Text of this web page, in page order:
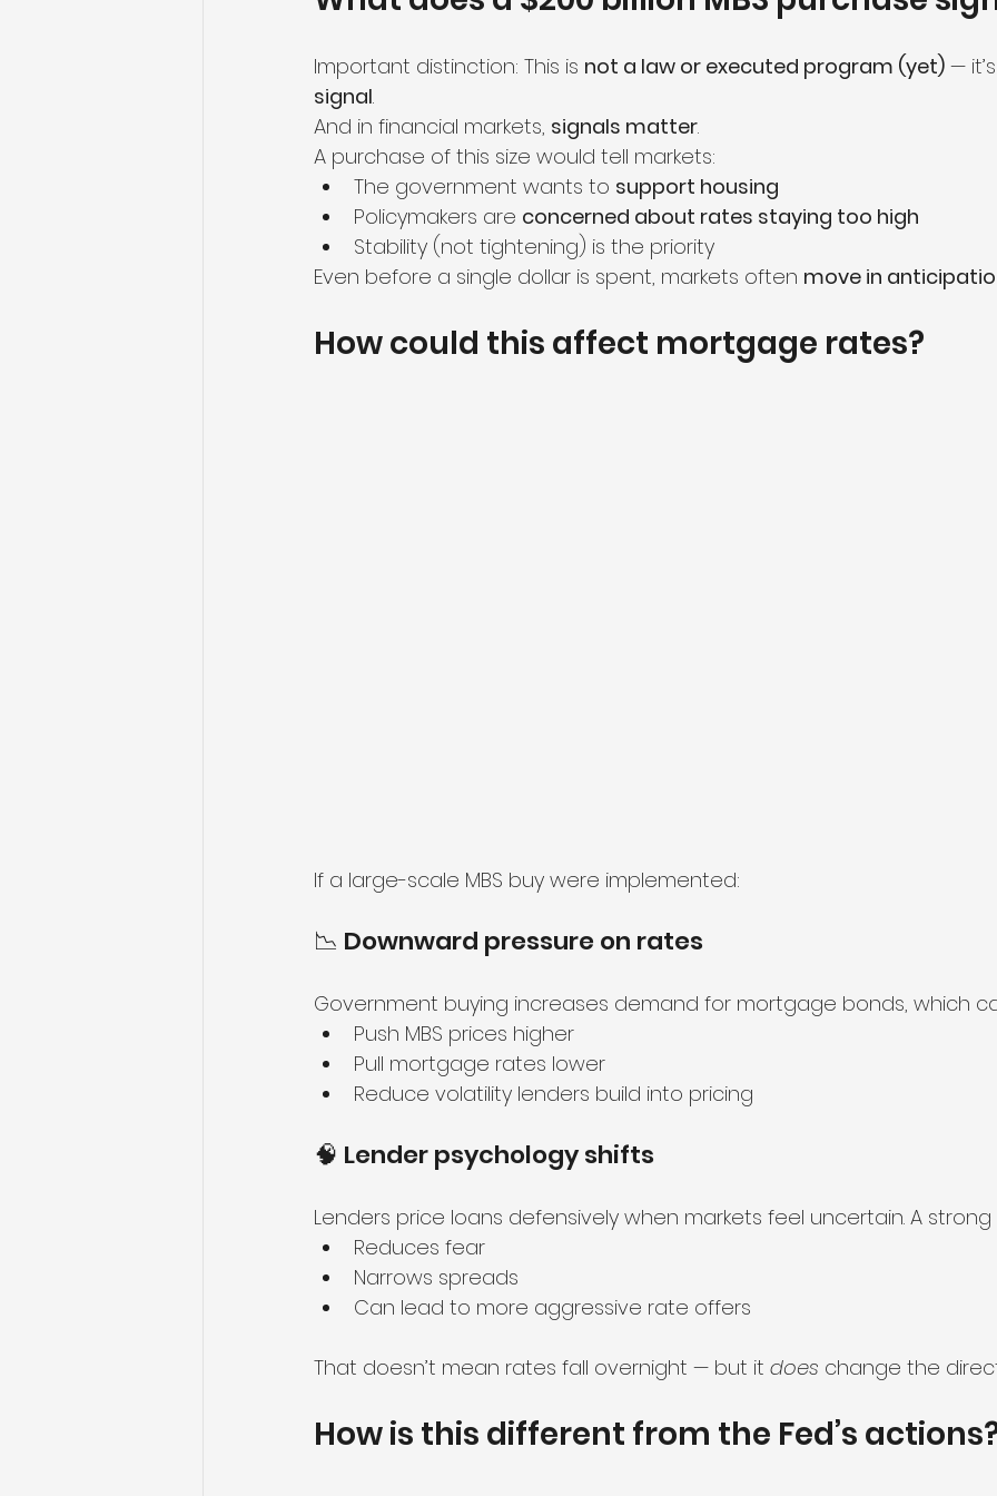
Important distinction: This is not a law or executed program (yet) —
signal.
And in financial markets, signals matter.
A purchase of this size would tell markets:
The government wants to support housing
Policymakers are concerned about rates staying too high
Stability (not tightening) is the priority
Even before a single dollar is spent, markets often move in
How could this affect mortgage rates?
If a large-scale MBS buy were implemented:
📉 Downward pressure on rates
Government buying increases demand for mortgage bonds, which
Push MBS prices higher
Pull mortgage rates lower
Reduce volatility lenders build into pricing
🧠 Lender psychology shifts
Lenders price loans defensively when markets feel uncertain. A
Reduces fear
Narrows spreads
Can lead to more aggressive rate offers
That doesn’t mean rates fall overnight — but it does change the
How is this different from the Fed’s